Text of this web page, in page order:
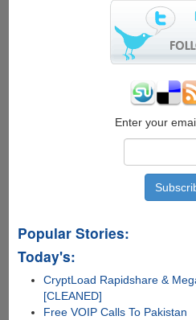
Process
Information
Windows
Manager
Enter your
Popular Stories:
Today's:
CryptLoad Rapidshare &
[CLEANED]
Free VOIP Calls To Pakistan